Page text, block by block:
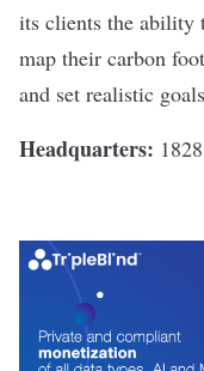
its clients the ability
map their carbon
and set realistic
Headquarters: